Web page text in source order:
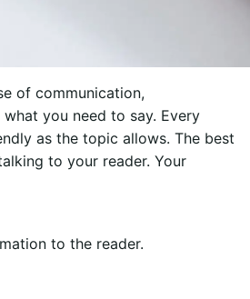
of communication,
you need to say. Every
as the topic allows. The best
to your reader. Your
to the reader.